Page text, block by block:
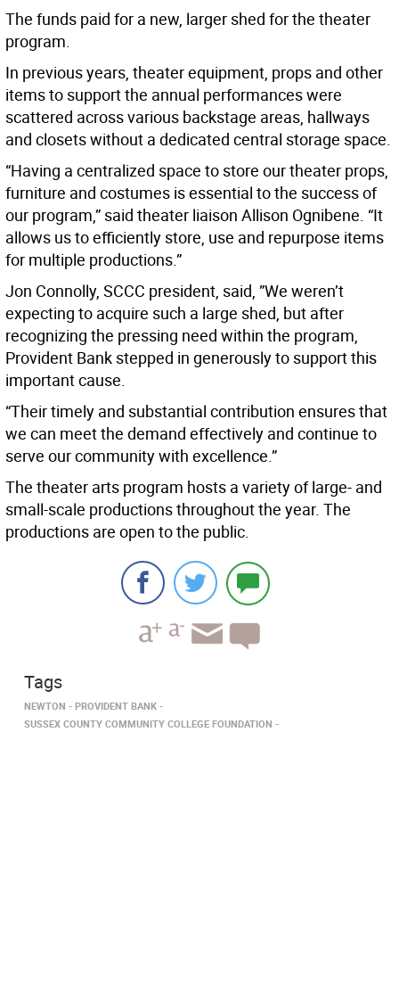
The funds paid for a new, larger shed for the theater
program.
In previous years, theater equipment, props and other
items to support the annual performances were
scattered across various backstage areas, hallways
and closets without a dedicated central storage space.
“Having a centralized space to store our theater props,
furniture and costumes is essential to the success of
our program,” said theater liaison Allison Ognibene. “It
allows us to efficiently store, use and repurpose items
for multiple productions.”
Jon Connolly, SCCC president, said, ”We weren’t
expecting to acquire such a large shed, but after
recognizing the pressing need within the program,
Provident Bank stepped in generously to support this
important cause.
“Their timely and substantial contribution ensures that
we can meet the demand effectively and continue to
serve our community with excellence.”
The theater arts program hosts a variety of large- and
small-scale productions throughout the year. The
productions are open to the public.
Tags
NEWTON
PROVIDENT BANK
SUSSEX COUNTY COMMUNITY COLLEGE FOUNDATION